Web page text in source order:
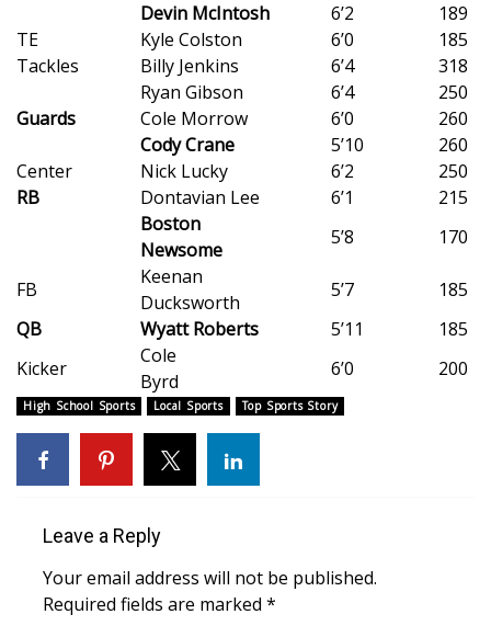
Employment
WCBI FCC Reports
Intern With Us
Meet the WCBI Team
WCBI – On-Air Guest Rules
ADVERTISE
Broadcast & Digital
Outdoor Media
WCBI live
Devin McIntosh
6’2
189
TE
Kyle Colston 6’0
185
Tackles
Billy Jenkins 6’4
318
Ryan Gibson
6’4
250
Guards
Cole Morrow 6’0
260
Cody Crane
5’10
260
Center
Nick Lucky 6’2
250
RB
Dontavian Lee 6’1
215
Boston
Newsome
5’8 170
FB
Keenan
Ducksworth
5’7
185
QB
Wyatt Roberts 5’11
185
Kicker
Cole
Byrd
6’0 200
High School Sports Local Sports Top Sports Story
Leave a Reply
Your email address will not be published.
Required fields are marked *